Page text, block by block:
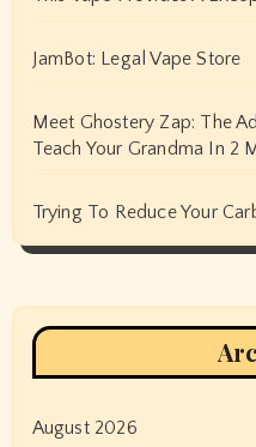
JamBot: Legal Vape Store
Meet Ghostery Zap: The
Teach Your Grandma In 2
Trying To Reduce Your
August 2026